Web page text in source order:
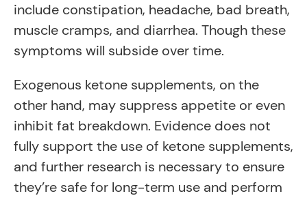
include constipation, headache, bad breath,
muscle cramps, and diarrhea. Though these
symptoms will subside over time.
Exogenous ketone supplements, on the
other hand, may suppress appetite or even
inhibit fat breakdown. Evidence does not
fully support the use of ketone supplements,
and further research is necessary to ensure
they’re safe for long-term use and perform